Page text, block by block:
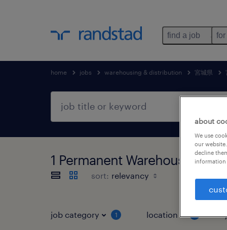
find a job
home jobs warehousing & distribution 宮城県
1 Permanent Warehousing &
sort:
job category 1 location
about
We use
our
decline
information